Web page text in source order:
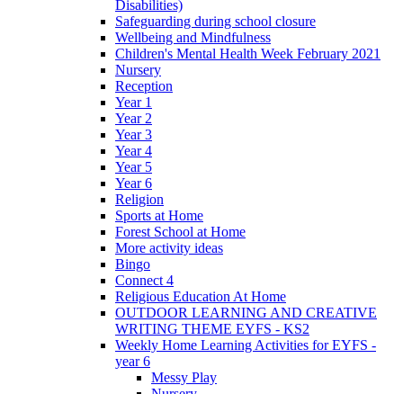
Disabilities)
Safeguarding during school closure
Wellbeing and Mindfulness
Children's Mental Health Week February 2021
Nursery
Reception
Year 1
Year 2
Year 3
Year 4
Year 5
Year 6
Religion
Sports at Home
Forest School at Home
More activity ideas
Bingo
Connect 4
Religious Education At Home
OUTDOOR LEARNING AND CREATIVE
WRITING THEME EYFS - KS2
Weekly Home Learning Activities for EYFS -
year 6
Messy Play